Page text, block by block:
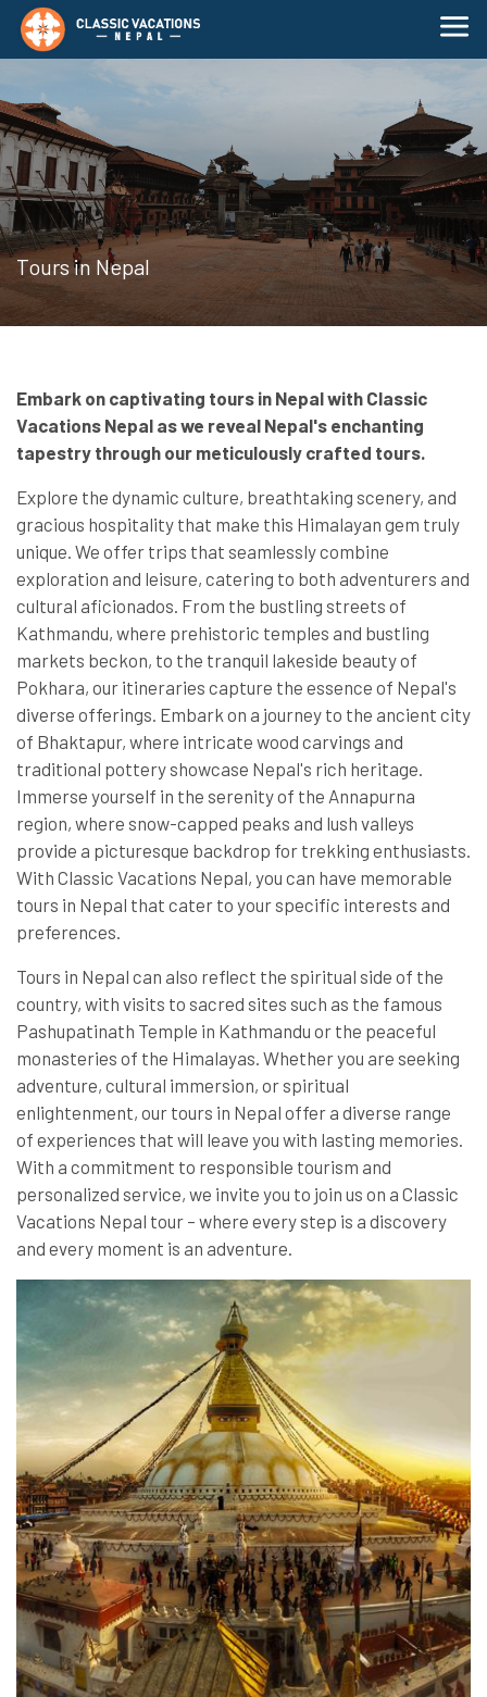
Tours in Nepal
Embark on captivating tours in Nepal with Classic
Vacations Nepal as we reveal Nepal's enchanting
tapestry through our meticulously crafted tours.
Explore the dynamic culture, breathtaking scenery, and
gracious hospitality that make this Himalayan gem truly
unique. We offer trips that seamlessly combine
exploration and leisure, catering to both adventurers and
cultural aficionados. From the bustling streets of
Kathmandu, where prehistoric temples and bustling
markets beckon, to the tranquil lakeside beauty of
Pokhara, our itineraries capture the essence of Nepal's
diverse offerings. Embark on a journey to the ancient city
of Bhaktapur, where intricate wood carvings and
traditional pottery showcase Nepal's rich heritage.
Immerse yourself in the serenity of the Annapurna
region, where snow-capped peaks and lush valleys
provide a picturesque backdrop for trekking enthusiasts.
With Classic Vacations Nepal, you can have memorable
tours in Nepal that cater to your specific interests and
preferences.
Tours in Nepal can also reflect the spiritual side of the
country, with visits to sacred sites such as the famous
Pashupatinath Temple in Kathmandu or the peaceful
monasteries of the Himalayas. Whether you are seeking
adventure, cultural immersion, or spiritual
enlightenment, our tours in Nepal offer a diverse range
of experiences that will leave you with lasting memories.
With a commitment to responsible tourism and
personalized service, we invite you to join us on a Classic
Vacations Nepal tour – where every step is a discovery
and every moment is an adventure.